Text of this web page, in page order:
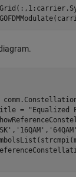
=
"Equalized
, '16QAM' , '64QAM'